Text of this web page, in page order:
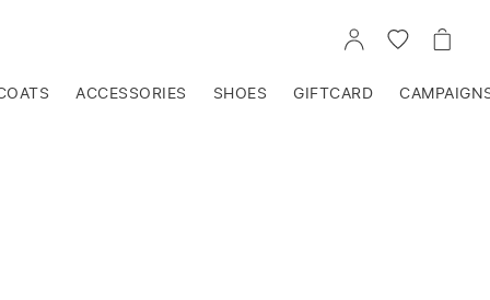
GO
TO
GO
TO
GO
TO
ACCESSORIES SHOES GIFTCARD